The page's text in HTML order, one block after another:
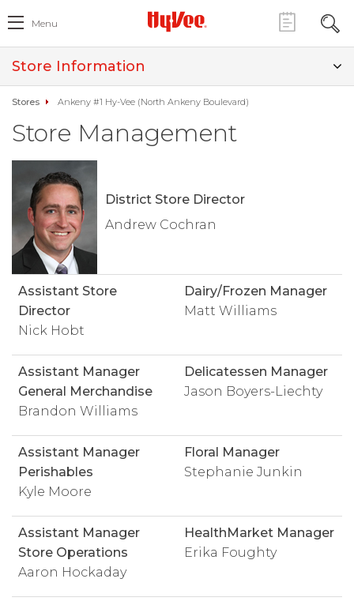
Menu
Store Information
Stores Ankeny #1 Hy-Vee (North Ankeny Boulevard)
Store Management
District Store Director
Andrew Cochran
Assistant Store
Director
Nick Hobt
Dairy/Frozen Manager
Matt Williams
Assistant Manager
General Merchandise
Brandon Williams
Delicatessen Manager
Jason Boyers-Liechty
Assistant Manager
Perishables
Kyle Moore
Floral Manager
Stephanie Junkin
Assistant Manager
Store Operations
Aaron Hockaday
HealthMarket Manager
Erika Foughty